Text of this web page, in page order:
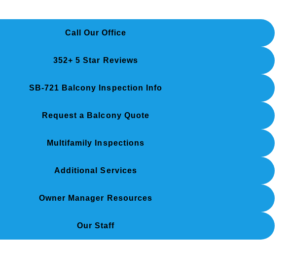
Call Our Office
352+ 5 Star Reviews
SB-721 Balcony Inspection Info
Request a Balcony Quote
Multifamily Inspections
Additional Services
Owner Manager Resources
Our Staff